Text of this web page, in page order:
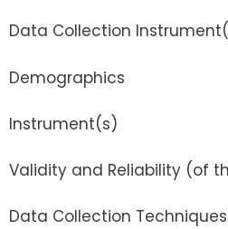
Data Collection
Demographics
Instrument(s)
Validity and Reliability (of
Data Collection